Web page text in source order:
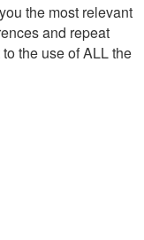
the most relevant
and repeat
the use of ALL the